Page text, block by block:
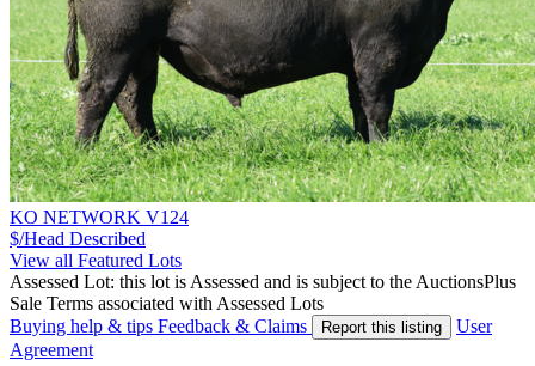
KO NETWORK V124
$/Head Described
View all Featured Lots
Assessed Lot: this lot is Assessed and is subject to the AuctionsPlus
Sale Terms associated with Assessed Lots
Buying help & tips Feedback & Claims Report this listing
User
Agreement